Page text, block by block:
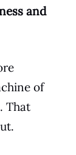
and
of
That